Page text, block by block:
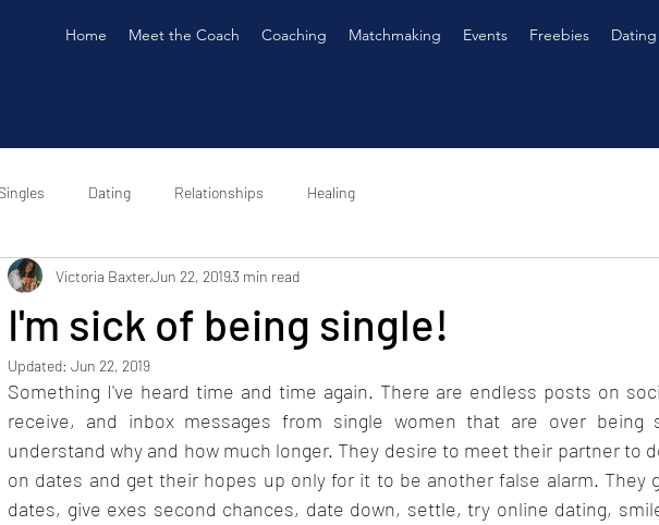
Home Meet the Coach Coaching Matchmaking Events Freebies
Singles Dating Relationships Healing
I'm sick of being single!
Victoria BaxterJun 22, 20193 min read
Updated: Jun 22, 2019
Something I've heard time and time again. There are endless posts on
receive, and inbox messages from single women that are over being
understand why and how much longer. They desire to meet their partner to
on dates and get their hopes up only for it to be another false alarm. They
dates, give exes second chances, date down, settle, try online dating,